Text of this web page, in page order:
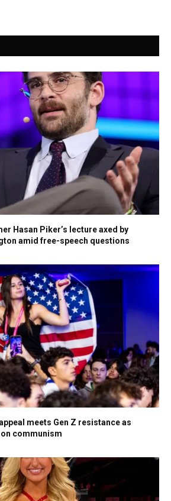
Hasan Piker’s lecture axed by
amid free-speech questions
meets Gen Z resistance as
communism